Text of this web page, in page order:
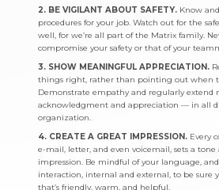
2. BE VIGILANT ABOUT SAFETY. Know
procedures for your job. Watch out for the
well, for we’re all part of the Matrix family.
compromise your safety or that of your
3. SHOW MEANINGFUL APPRECIATION.
things right, rather than pointing out when
Demonstrate empathy and regularly extend
acknowledgment and appreciation — in all
organization.
4. CREATE A GREAT IMPRESSION. Every
e-mail, letter, and even voicemail, sets a tone
impression. Be mindful of your language,
interaction, internal and external, to be sure
that’s friendly, warm, and helpful.